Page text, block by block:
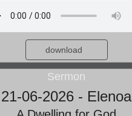
download
Sermon
21-06-2026 - Elenoa